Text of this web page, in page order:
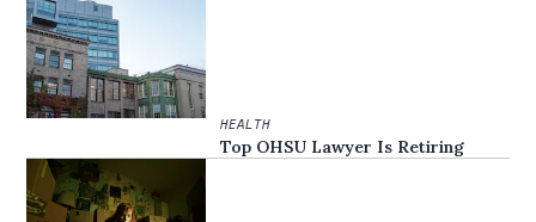
HEALTH
Top OHSU Lawyer Is Retiring